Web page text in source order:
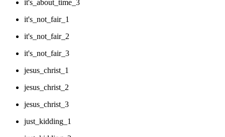
it's_about_time_3
it's_not_fair_1
it's_not_fair_2
it's_not_fair_3
jesus_christ_1
jesus_christ_2
jesus_christ_3
just_kidding_1